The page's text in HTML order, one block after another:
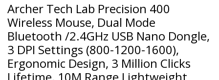
Archer Tech Lab Precision 400
Wireless Mouse, Dual Mode
Bluetooth /2.4GHz USB Nano Dongle,
3 DPI Settings (800-1200-1600),
Ergonomic Design, 3 Million Clicks